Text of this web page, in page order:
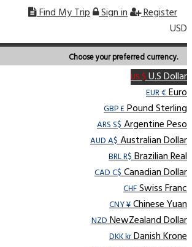
Find My Trip Sign in
Register
USD
Choose your preferred currency.
US $U.S Dollar
EUR €Euro
GBP £Pound Sterling
ARS S$Argentine Peso
AUD A$Australian Dollar
BRL R$Brazilian Real
CAD C$Canadian Dollar
CHFSwiss Franc
CNY ¥Chinese Yuan
NZDNewZealand Dollar
DKK krDanish Krone